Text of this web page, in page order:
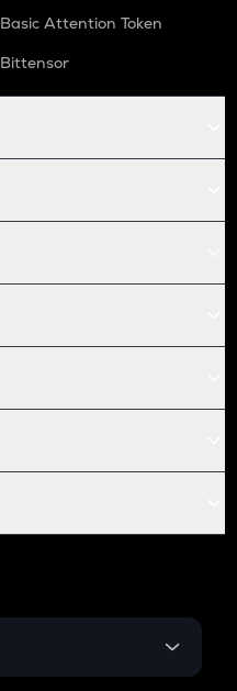
Basic Attention Token
Bittensor